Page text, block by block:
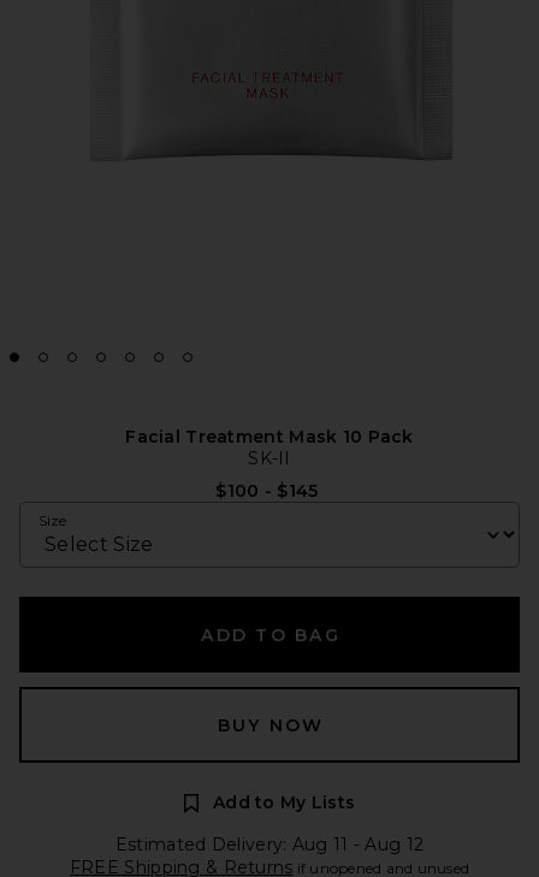
Facial Treatment Mask 10 Pack
SK-II
$100 - $145
Size
ADD TO BAG
BUY NOW
Add to My Lists
Estimated Delivery: Aug 11 - Aug 12
FREE Shipping & Returns if unopened and unused